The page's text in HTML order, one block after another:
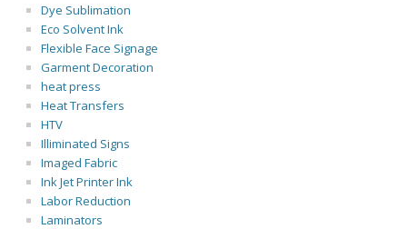
Dye Sublimation
Eco Solvent Ink
Flexible Face Signage
Garment Decoration
heat press
Heat Transfers
HTV
Illiminated Signs
Imaged Fabric
Ink Jet Printer Ink
Labor Reduction
Laminators